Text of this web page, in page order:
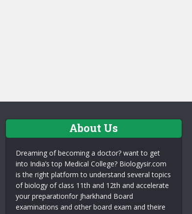
About Us
Dreaming of becoming a doctor? want to get
into India’s top Medical College? Biologysir.com
is the right platform to understand several topics
of biology of class 11th and 12th and accelerate
your preparationfor Jharkhand Board
examinations and other board exam and theire